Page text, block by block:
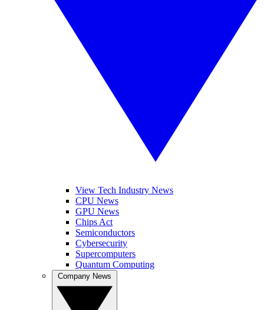
View Tech Industry News
CPU News
GPU News
Chips Act
Semiconductors
Cybersecurity
Supercomputers
Quantum Computing